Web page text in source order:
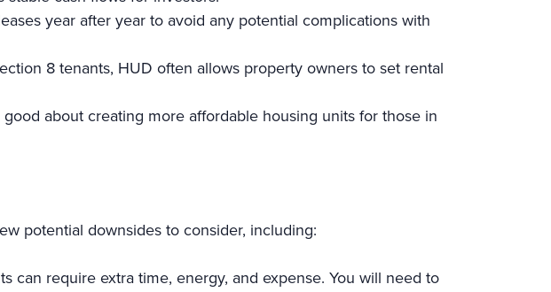
year after year to avoid any potential complications with
8 tenants, HUD often allows property owners to set rental
about creating more affordable housing units for those in
potential downsides to consider, including:
can require extra time, energy, and expense. You will need to